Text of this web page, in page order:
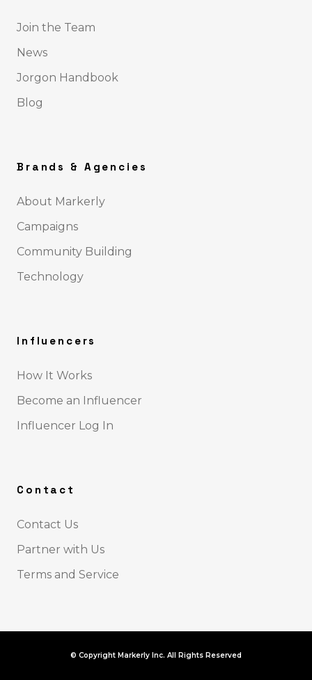
Join the Team
News
Jorgon Handbook
Blog
Brands & Agencies
About Markerly
Campaigns
Community Building
Technology
Influencers
How It Works
Become an Influencer
Influencer Log In
Contact
Contact Us
Partner with Us
Terms and Service
© Copyright Markerly Inc. All Rights Reserved